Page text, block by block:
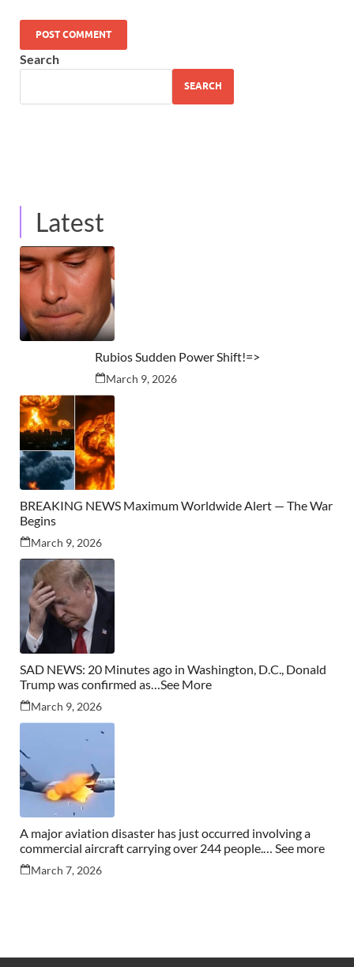
Search
SEARCH
Latest
Rubios Sudden Power Shift!=>
March 9, 2026
BREAKING NEWS Maximum Worldwide Alert — The War
Begins
March 9, 2026
SAD NEWS: 20 Minutes ago in Washington, D.C., Donald
Trump was confirmed as…See More
March 9, 2026
A major aviation disaster has just occurred involving a
commercial aircraft carrying over 244 people.… See more
March 7, 2026